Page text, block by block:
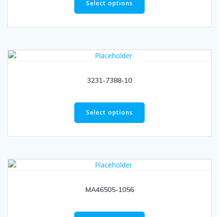
Select options
3231-7388-10
Select options
MA46505-1056